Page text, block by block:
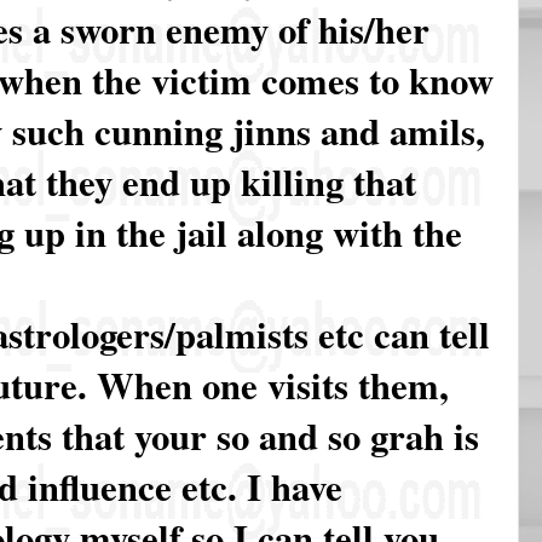
a sworn enemy of his/her
the victim comes to know
such cunning jinns and amils,
they end up killing that
up in the jail along with the
palmists etc can tell
When one visits them,
that your so and so grah is
influence etc. I have